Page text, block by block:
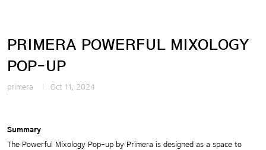
PRIMERA POWERFUL MIXOLOGY
POP-UP
primera Oct 11, 2024
Summary
The Powerful Mixology Pop-up by Primera is designed as a space to